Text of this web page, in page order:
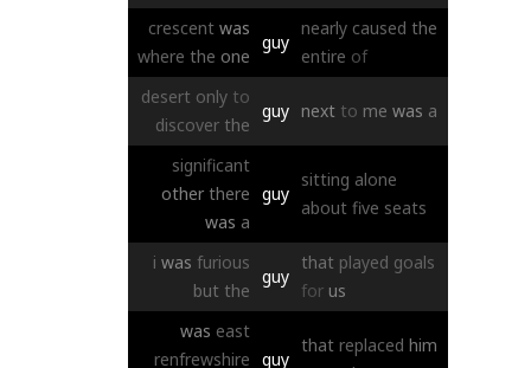
crescent was
where the one
guy
nearly caused the
entire of
desert only to
discover the
guy next to me was a
significant
other there
was a
guy
sitting alone
about five seats
i was furious
but the
guy
that played goals
for us
was east
renfrewshire guy
that replaced him